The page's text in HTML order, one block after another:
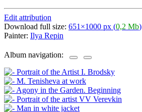
Edit attribution
Download full size: 651×1000 px (0,2 Mb)
Painter: Ilya Repin
Album navigation: